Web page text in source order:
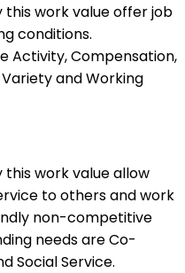
work value offer job
conditions.
Activity, Compensation,
and Working
work value allow
to others and work
non-competitive
needs are Co-
Social Service.